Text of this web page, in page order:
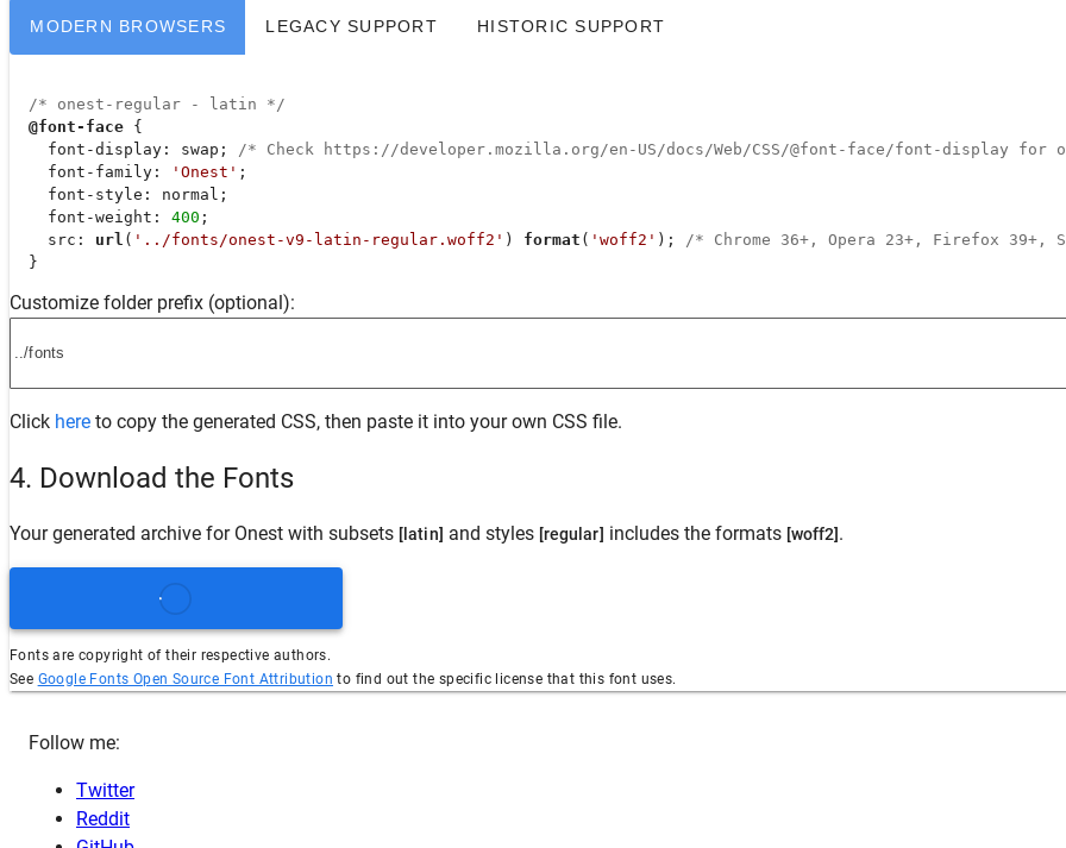
MODERN BROWSERS LEGACY SUPPORT HISTORIC SUPPORT
/* onest-regular - latin */
@font-face {
font-display : swap;
/* Check https://developer.mozilla.org/en-US/docs/Web/CSS/@font-face/font-display
font-family : 'Onest' ;
font-style : normal;
font-weight : 400 ;
src : url ( '../fonts/onest-v9-latin-regular.woff2' ) format ( 'woff2' );
/* Chrome 36+, Opera 23+, Firefox 39+,
  }
Customize folder prefix (optional):
Click here to copy the generated CSS, then paste it into your own CSS file.
4. Download the Fonts
Your generated archive for Onest with subsets [latin] and styles [regular] includes the formats [woff2].
Fonts are copyright of their respective authors.
See Google Fonts Open Source Font Attribution to find out the specific license that this font uses.
Follow me:
Twitter
Reddit